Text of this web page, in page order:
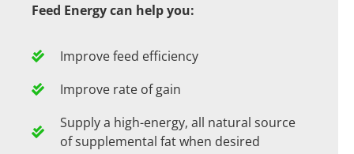
Feed Energy can help you:
Improve feed efficiency
Improve rate of gain
Supply a high-energy, all natural source
of supplemental fat when desired